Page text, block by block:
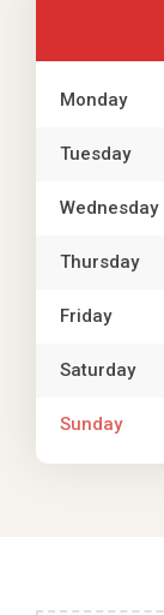
Monday
Tuesday
Wednesday
Thursday
Friday
Saturday
Sunday